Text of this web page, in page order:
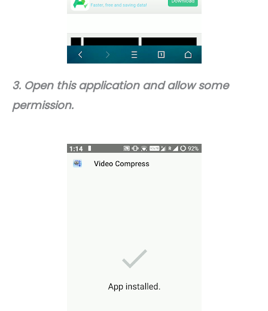
3. Open this application and allow some
permission.